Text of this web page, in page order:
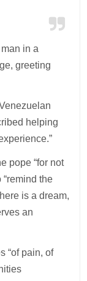
in a
greeting
helping
pope “for not
“remind the
is a dream,
an
“of pain, of